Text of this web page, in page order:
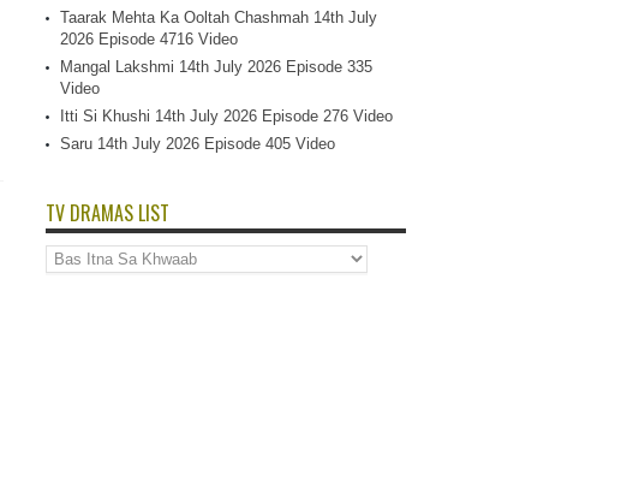
Taarak Mehta Ka Ooltah Chashmah 14th July
2026 Episode 4716 Video
Mangal Lakshmi 14th July 2026 Episode 335
Video
Itti Si Khushi 14th July 2026 Episode 276 Video
Saru 14th July 2026 Episode 405 Video
TV DRAMAS LIST
TV
Dramas